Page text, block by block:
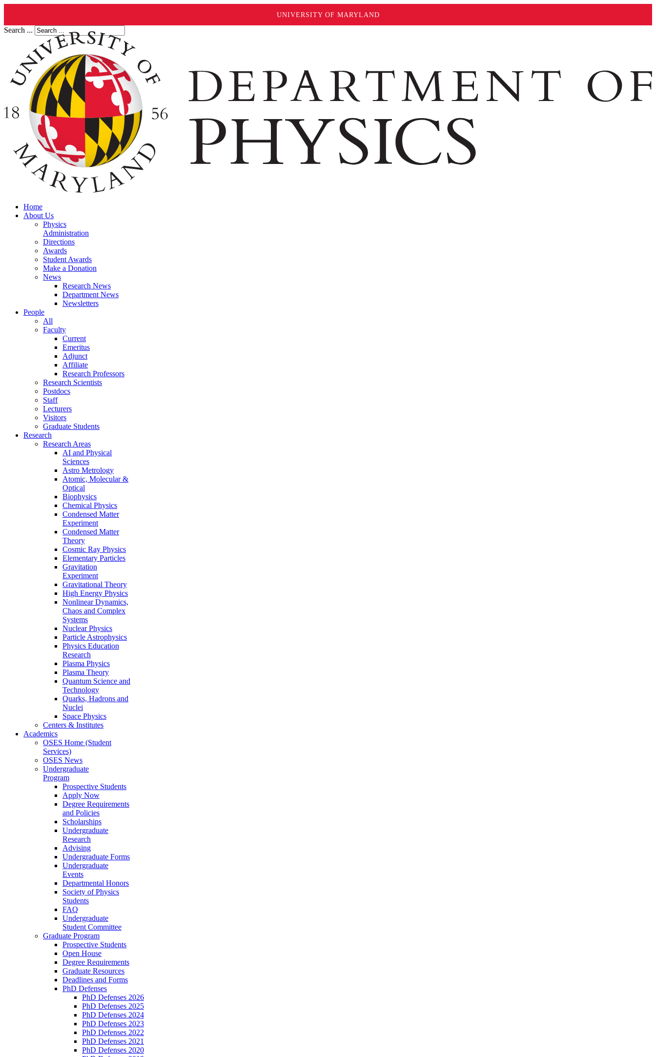
UNIVERSITY OF MARYLAND
Search ...
Home
About Us
Physics
Administration
Directions
Awards
Student Awards
Make a Donation
News
Research News
Department News
Newsletters
People
All
Faculty
Current
Emeritus
Adjunct
Affiliate
Research Professors
Research Scientists
Postdocs
Staff
Lecturers
Visitors
Graduate Students
Research
Research Areas
AI and Physical
Sciences
Astro Metrology
Atomic, Molecular &
Optical
Biophysics
Chemical Physics
Condensed Matter
Experiment
Condensed Matter
Theory
Cosmic Ray Physics
Elementary Particles
Gravitation
Experiment
Gravitational Theory
High Energy Physics
Nonlinear Dynamics,
Chaos and Complex
Systems
Nuclear Physics
Particle Astrophysics
Physics Education
Research
Plasma Physics
Plasma Theory
Quantum Science and
Technology
Quarks, Hadrons and
Nuclei
Space Physics
Centers & Institutes
Academics
OSES Home (Student
Services)
OSES News
Undergraduate
Program
Prospective Students
Apply Now
Degree Requirements
and Policies
Scholarships
Undergraduate
Research
Advising
Undergraduate Forms
Undergraduate
Events
Departmental Honors
Society of Physics
Students
FAQ
Undergraduate
Student Committee
Graduate Program
Prospective Students
Open House
Degree Requirements
Graduate Resources
Deadlines and Forms
PhD Defenses
PhD Defenses 2026
PhD Defenses 2025
PhD Defenses 2024
PhD Defenses 2023
PhD Defenses 2022
PhD Defenses 2021
PhD Defenses 2020